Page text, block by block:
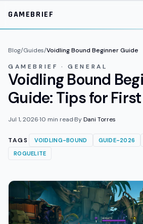
GAMEBRIEF
Blog/Guides/Voidling Bound Beginner Guide
GAMEBRIEF · GENERAL
Voidling Bound
Guide: Tips for
Jul 1, 2026·10 min read·ByDani Torres
TAGS VOIDLING-BOUND GUIDE-2026
ROGUELITE